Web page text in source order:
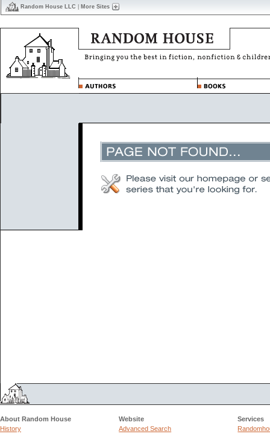
Random House LLC More Sites
About Random House
History
Website
Advanced Search
Services